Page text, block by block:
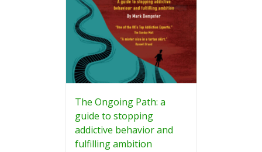
The Ongoing Path: a
guide to stopping
addictive behavior and
fulfilling ambition